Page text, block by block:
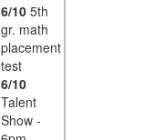
6/105th
gr. math
placement
test
6/10
Talent
Show -